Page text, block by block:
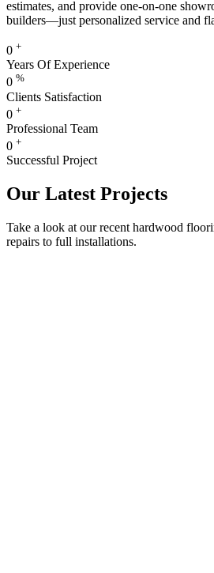
estimates, and provide one-on-one
builders—just personalized service and
0 +
Years Of Experience
0 %
Clients Satisfaction
0 +
Professional Team
0 +
Successful Project
Our Latest Projects
Take a look at our recent hardwood
repairs to full installations.